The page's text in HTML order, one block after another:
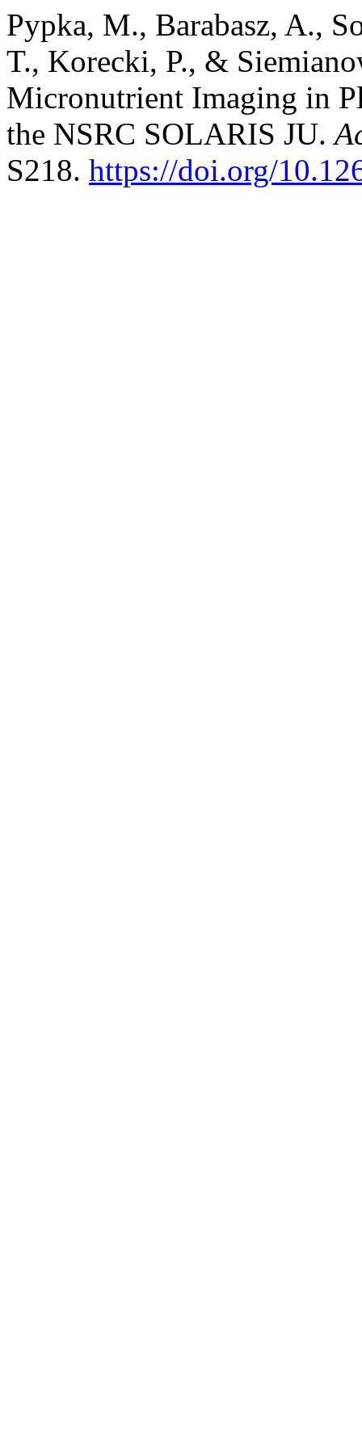
Pypka, M., Barabasz, A.,
T., Korecki, P., &
Micronutrient Imaging in
the NSRC SOLARIS JU.
S218. https://doi.org/